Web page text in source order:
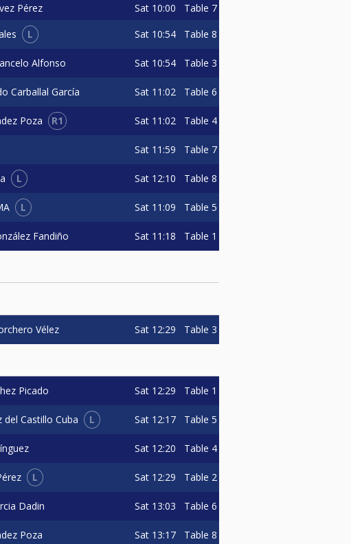
Pérez Sat 10:00 Table 7
L Sat 10:54 Table 8
Alfonso Sat 10:54 Table 3
Carballal García Sat 11:02 Table 6
Poza R1 Sat 11:02 Table 4
Sat 11:59 Table 7
L Sat 12:10 Table 8
L Sat 11:09 Table 5
Fandiño Sat 11:18 Table 1
Vélez Sat 12:29 Table 3
Picado Sat 12:29 Table 1
del Castillo Cuba L Sat 12:17 Table 5
Sat 12:20 Table 4
L Sat 12:29 Table 2
Dadin Sat 13:03 Table 6
Poza Sat 13:17 Table 8